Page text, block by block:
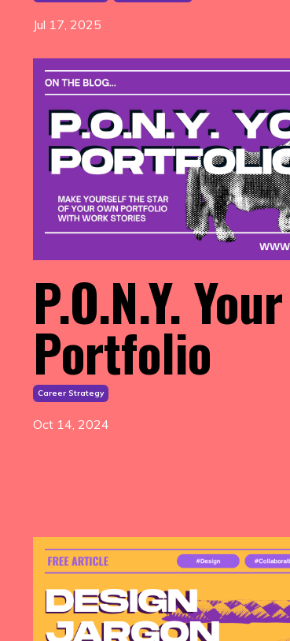
Jul 17, 2025
P.O.N.Y. Your
Portfolio
Career Strategy
Oct 14, 2024